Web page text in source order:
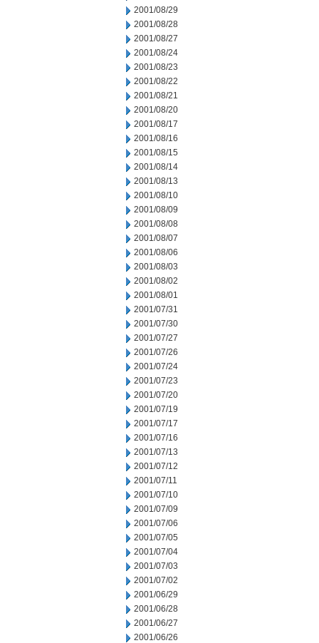
2001/08/29
2001/08/28
2001/08/27
2001/08/24
2001/08/23
2001/08/22
2001/08/21
2001/08/20
2001/08/17
2001/08/16
2001/08/15
2001/08/14
2001/08/13
2001/08/10
2001/08/09
2001/08/08
2001/08/07
2001/08/06
2001/08/03
2001/08/02
2001/08/01
2001/07/31
2001/07/30
2001/07/27
2001/07/26
2001/07/24
2001/07/23
2001/07/20
2001/07/19
2001/07/17
2001/07/16
2001/07/13
2001/07/12
2001/07/11
2001/07/10
2001/07/09
2001/07/06
2001/07/05
2001/07/04
2001/07/03
2001/07/02
2001/06/29
2001/06/28
2001/06/27
2001/06/26